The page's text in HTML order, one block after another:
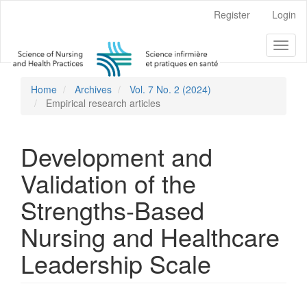
Content
Sidebar
Register Login
Home Archives
Vol. 7 No. 2 (2024)
Empirical research articles
Development and
Validation of the
Strengths-Based
Nursing and Healthcare
Leadership Scale